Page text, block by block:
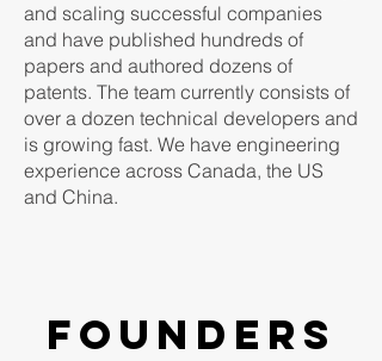
and scaling successful companies
and have published hundreds of
papers and authored dozens of
patents. The team currently consists of
over a dozen technical developers and
is growing fast. We have engineering
experience across Canada, the US
and China.
founders